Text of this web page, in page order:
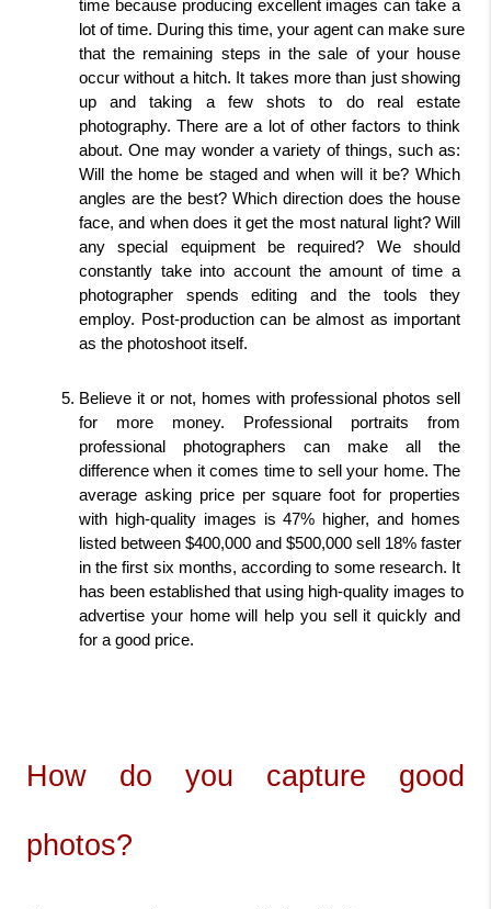
time because producing excellent images can take a
lot of time. During this time, your agent can make sure
that the remaining steps in the sale of your house
occur without a hitch. It takes more than just showing
up and taking a few shots to do real estate
photography. There are a lot of other factors to think
about. One may wonder a variety of things, such as:
Will the home be staged and when will it be? Which
angles are the best? Which direction does the house
face, and when does it get the most natural light? Will
any special equipment be required? We should
constantly take into account the amount of time a
photographer spends editing and the tools they
employ. Post-production can be almost as important
as the photoshoot itself.
Believe it or not, homes with professional photos sell
for more money. Professional portraits from
professional photographers can make all the
difference when it comes time to sell your home. The
average asking price per square foot for properties
with high-quality images is 47% higher, and homes
listed between $400,000 and $500,000 sell 18% faster
in the first six months, according to some research. It
has been established that using high-quality images to
advertise your home will help you sell it quickly and
for a good price.
How do you capture good
photos?